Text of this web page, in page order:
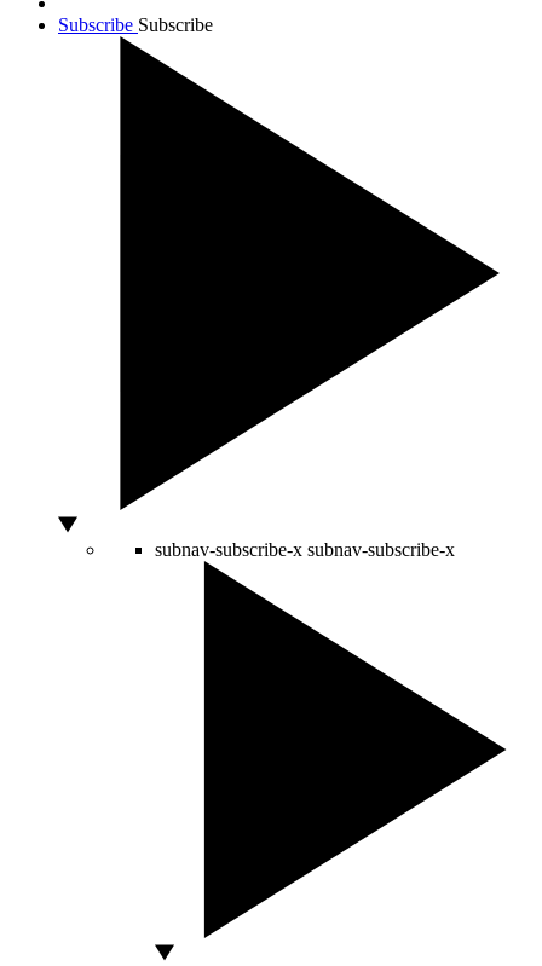
Subscribe Subscribe
subnav-subscribe-x subnav-subscribe-x